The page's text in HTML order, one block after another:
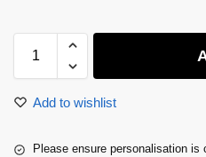
Add to wishlist
Please ensure personalisation